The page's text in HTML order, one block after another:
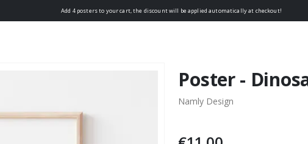
Add 4 posters to your cart, the discount will be applied automatically at checkout!
Poster -
Namly Design